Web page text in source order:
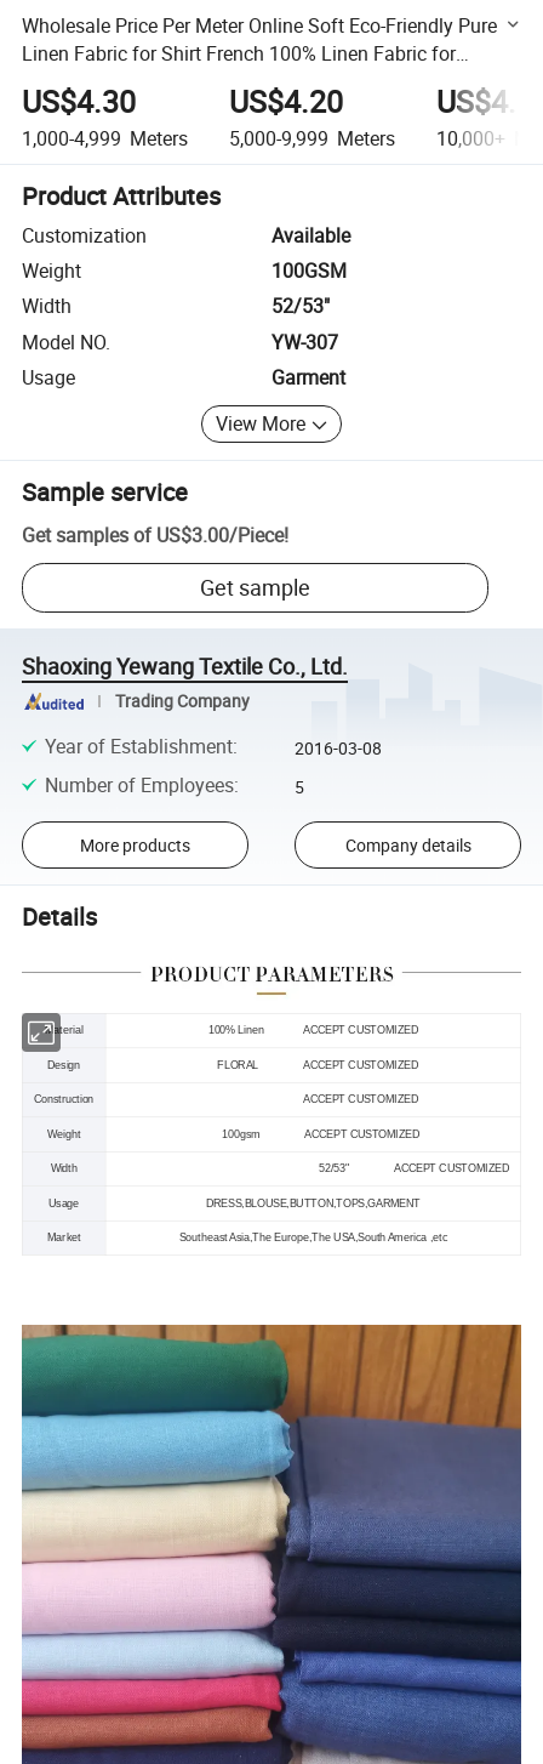
Wholesale Price Per Meter Online Soft Eco-Friendly Pure
Linen Fabric for Shirt French 100% Linen Fabric for
Garment
US$4.30
1,000-4,999 Meters
US$4.20
5,000-9,999 Meters 10,000+
Product Attributes
Customization
Available
Weight
100GSM
Width
52/53"
Model NO.
YW-307
Usage
Garment
View More
Sample service
Get samples of US$3.00/Piece!
Get sample
Shaoxing Yewang Textile Co., Ltd.
Trading Company
Year of Establishment: 2016-03-08
Number of Employees: 5
More products Company details
Details
Material 100% Linen ACCEPT CUSTOMIZED
Design FLORAL ACCEPT CUSTOMIZED
Construction ACCEPT CUSTOMIZED
Weight 100gsmACCEPT CUSTOMIZED
Width 52/53"ACCEPT CUSTOMIZED
Usage DRESS,BLOUSE,BUTTON,TOPS,GARMENT
Market Southeast Asia,The Europe,The USA,South America ,etc